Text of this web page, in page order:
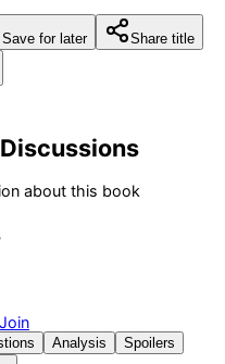
Save for later Share title
about this book
Join
Analysis Spoilers